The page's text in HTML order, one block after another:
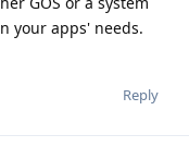
your apps' needs.
Reply